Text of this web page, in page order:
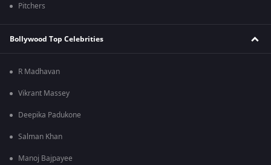
Pitchers
Bollywood Top Celebrities
R Madhavan
Vikrant Massey
Deepika Padukone
Salman Khan
Manoj Bajpayee